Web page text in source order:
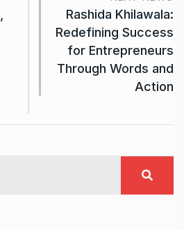
Rashida Khilawala:
Redefining Success
for Entrepreneurs
Through Words and
Action